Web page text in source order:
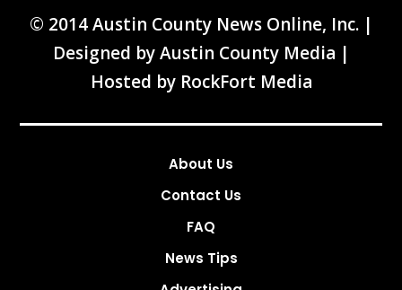
© 2014 Austin County News Online, Inc. |
Designed byAustin County Media |
Hosted by RockFort Media
About Us
Contact Us
FAQ
News Tips